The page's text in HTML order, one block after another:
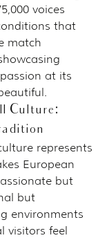
voices
that
match
at its
Culture:
represents
European
but
but
environments
visitors feel